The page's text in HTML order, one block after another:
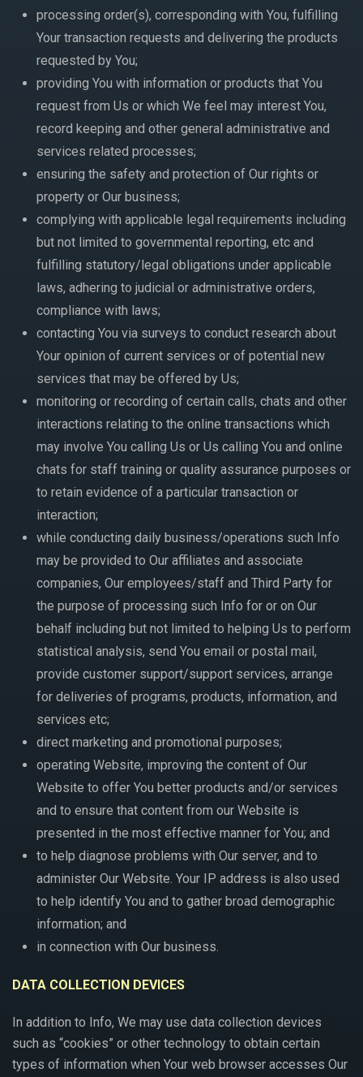
processing order(s), corresponding with You, fulfilling
Your transaction requests and delivering the products
requested by You;
providing You with information or products that You
request from Us or which We feel may interest You,
record keeping and other general administrative and
services related processes;
ensuring the safety and protection of Our rights or
property or Our business;
complying with applicable legal requirements including
but not limited to governmental reporting, etc and
fulfilling statutory/legal obligations under applicable
laws, adhering to judicial or administrative orders,
compliance with laws;
contacting You via surveys to conduct research about
Your opinion of current services or of potential new
services that may be offered by Us;
monitoring or recording of certain calls, chats and other
interactions relating to the online transactions which
may involve You calling Us or Us calling You and online
chats for staff training or quality assurance purposes or
to retain evidence of a particular transaction or
interaction;
while conducting daily business/operations such Info
may be provided to Our affiliates and associate
companies, Our employees/staff and Third Party for
the purpose of processing such Info for or on Our
behalf including but not limited to helping Us to perform
statistical analysis, send You email or postal mail,
provide customer support/support services, arrange
for deliveries of programs, products, information, and
services etc;
direct marketing and promotional purposes;
operating Website, improving the content of Our
Website to offer You better products and/or services
and to ensure that content from our Website is
presented in the most effective manner for You; and
to help diagnose problems with Our server, and to
administer Our Website. Your IP address is also used
to help identify You and to gather broad demographic
information; and
in connection with Our business.
DATA COLLECTION DEVICES
In addition to Info, We may use data collection devices
such as “cookies” or other technology to obtain certain
types of information when Your web browser accesses Our